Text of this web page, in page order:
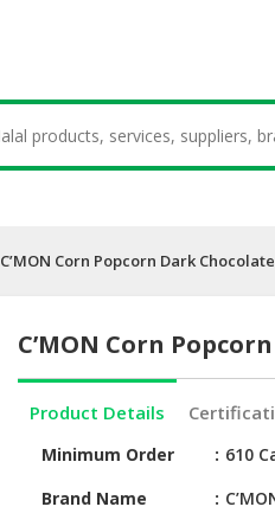
C’MON Corn Popcorn Dark
C’MON Corn
Product Details
Minimum Order
610
Brand Name